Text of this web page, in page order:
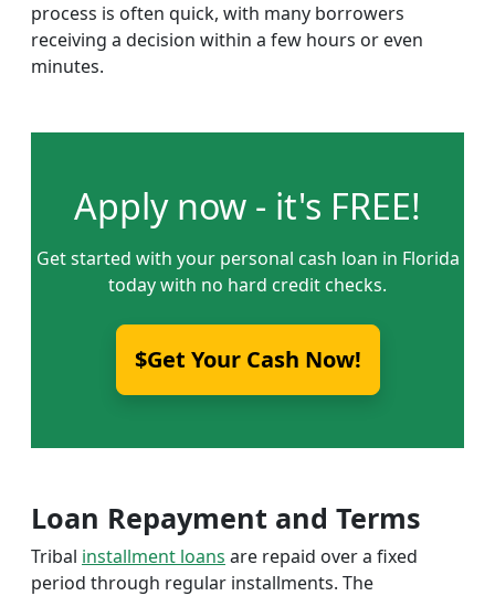
process is often quick, with many borrowers
receiving a decision within a few hours or even
minutes.
Apply now - it's FREE!
Get started with your personal cash loan in Florida
today with no hard credit checks.
$Get Your Cash Now!
Loan Repayment and Terms
Tribal installment loans are repaid over a fixed
period through regular installments. The